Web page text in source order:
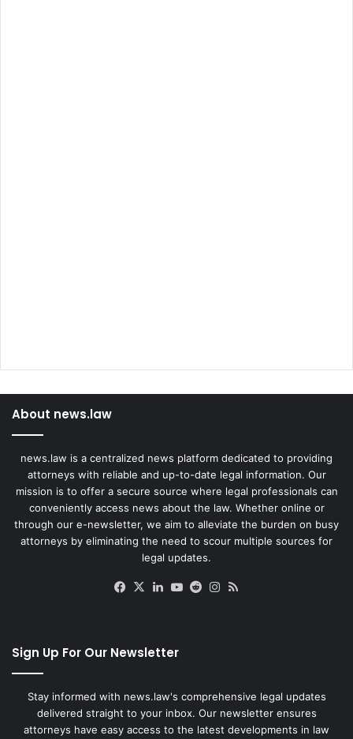
About news.law
news.law is a centralized news platform dedicated to providing
attorneys with reliable and up-to-date legal information. Our
mission is to offer a secure source where legal professionals can
conveniently access news about the law. Whether online or
through our e-newsletter, we aim to alleviate the burden on busy
attorneys by eliminating the need to scour multiple sources for
legal updates.
Facebook
X LinkedIn
YouTube
RedditInstagram
Sign Up For Our Newsletter
Stay informed with news.law's comprehensive legal updates
delivered straight to your inbox. Our newsletter ensures
attorneys have easy access to the latest developments in law